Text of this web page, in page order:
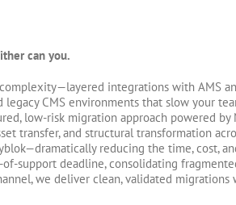
can you.
integrations with AMS
CMS environments that slow your
low-risk migration approach powered by
transfer, and structural transformation
reducing the time, cost,
support deadline, consolidating
we deliver clean, validated